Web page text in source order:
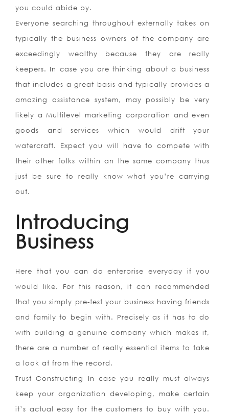
you could abide by.
Everyone searching throughout externally takes on
typically the business owners of the company are
exceedingly wealthy because they are really
keepers. In case you are thinking about a business
that includes a great basis and typically provides a
amazing assistance system, may possibly be very
likely a Multilevel marketing corporation and even
goods and services which would drift your
watercraft. Expect you will have to compete with
their other folks within an the same company thus
just be sure to really know what you’re carrying
out.
Introducing
Business
Here that you can do enterprise everyday if you
would like. For this reason, it can recommended
that you simply pre-test your business having friends
and family to begin with. Precisely as it has to do
with building a genuine company which makes it,
there are a number of really essential items to take
a look at from the record.
Trust Constructing In case you really must always
keep your organization developing, make certain
it’s actual easy for the customers to buy with you.